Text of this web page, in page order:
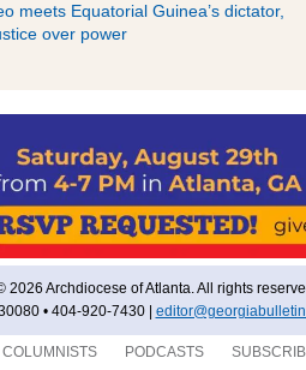
meets Equatorial Guinea’s dictator,
over power
2026 Archdiocese of Atlanta. All rights
• 404-920-7430 |
COLUMNISTS PODCASTS